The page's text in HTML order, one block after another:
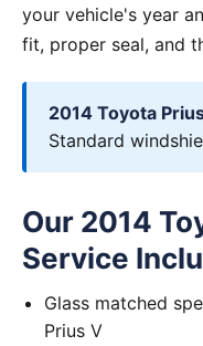
your vehicle's year
fit, proper seal, and
2014 Toyota
Standard
Our 2014
Service
Glass matched
Prius V